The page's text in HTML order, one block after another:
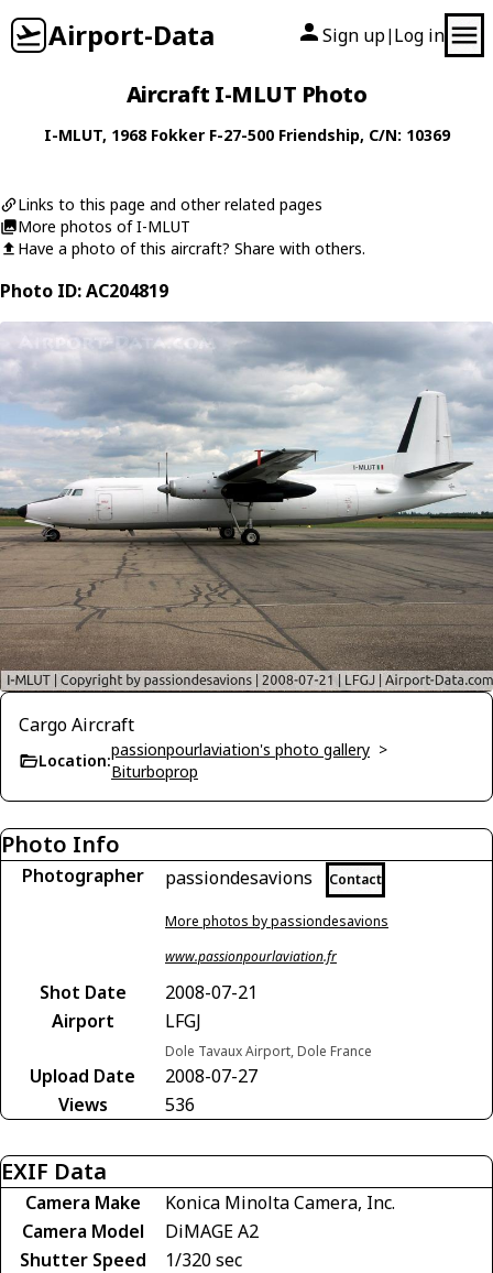
Airport-Data Sign up| Log in
Aircraft I-MLUT Photo
I-MLUT, 1968 Fokker F-27-500 Friendship, C/N: 10369
Links to this page and other related pages
More photos of I-MLUT
Have a photo of this aircraft? Share with others.
Photo ID: AC204819
Cargo Aircraft
Location:
passionpourlaviation's photo gallery >
Biturboprop
Photo Info
Photographer passiondesavions Contact
More photos by passiondesavions
www.passionpourlaviation.fr
Shot Date
2008-07-21
Airport
LFGJ
Dole Tavaux Airport, Dole France
Upload Date
2008-07-27
Views
536
EXIF Data
Camera Make
Konica Minolta Camera, Inc.
Camera Model
DiMAGE A2
Shutter Speed
1/320 sec